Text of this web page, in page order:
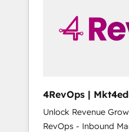
solutions. ✔️Bespoke
bundle
4RevOps | Mkt4edu 🇧🇷 🇲🇽
🇦🇪 🇺🇸
Unlock Revenue
RevOps - Inbound